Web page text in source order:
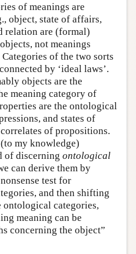
of meanings are
object, state of affairs,
relation are (formal)
not meanings
of the two sorts
by ‘ideal laws’.
objects are the
meaning category of
are the ontological
and states of
of propositions.
my knowledge)
of discerning ontological
can derive them by
test for
and then shifting
categories,
meaning can be
concerning the object”